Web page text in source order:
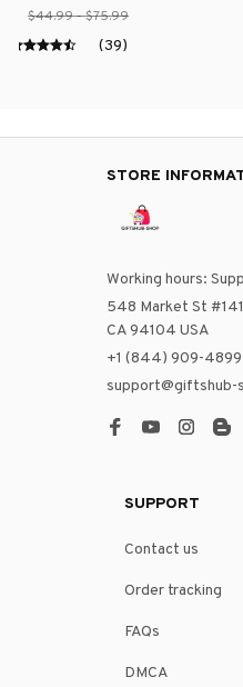
$44.99 - $75.99
(39)
STORE
Working hours:
548 Market St
CA 94104 USA
+1 (844) 909-4899
support@giftshub-
SUPPORT
Contact us
Order tracking
FAQs
DMCA